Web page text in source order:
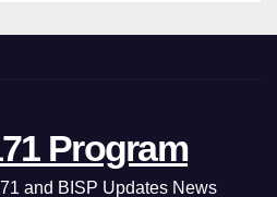
Program
and BISP Updates News